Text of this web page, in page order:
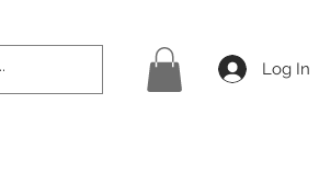
Log In